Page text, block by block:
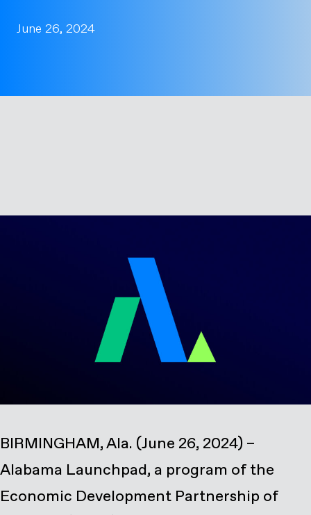
June 26, 2024
BIRMINGHAM, Ala. (June 26, 2024) –
Alabama Launchpad, a program of the
Economic Development Partnership of